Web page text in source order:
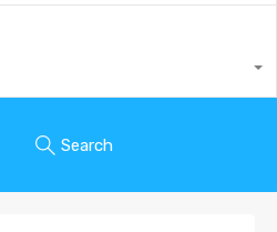
Search